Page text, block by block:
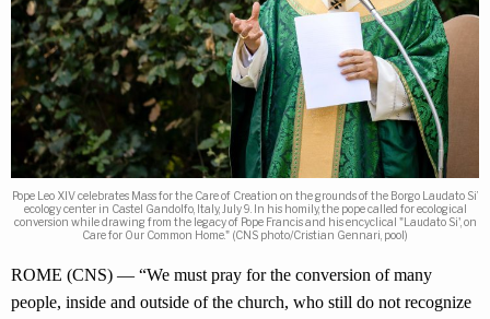
Pope Leo XIV celebrates Mass for the Care of Creation on the grounds of the Borgo Laudato Si’
ecology center in Castel Gandolfo, Italy, July 9. In his homily, the pope called for ecological
conversion while drawing from the legacy of Pope Francis and his encyclical "Laudato Si', on
Care for Our Common Home." (CNS photo/Cristian Gennari, pool)
ROME (CNS) — “We must pray for the conversion of many
people, inside and outside of the church, who still do not recognize